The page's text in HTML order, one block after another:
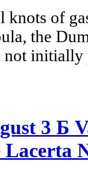
knots of
the
not
3 Б
Lacerta